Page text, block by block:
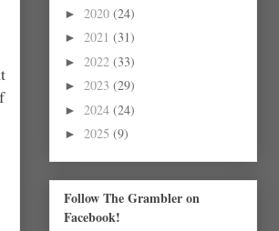
► 2020 (24)
► 2021 (31)
► 2022 (33)
► 2023 (29)
► 2024 (24)
► 2025 (9)
Follow The Grambler on
Facebook!